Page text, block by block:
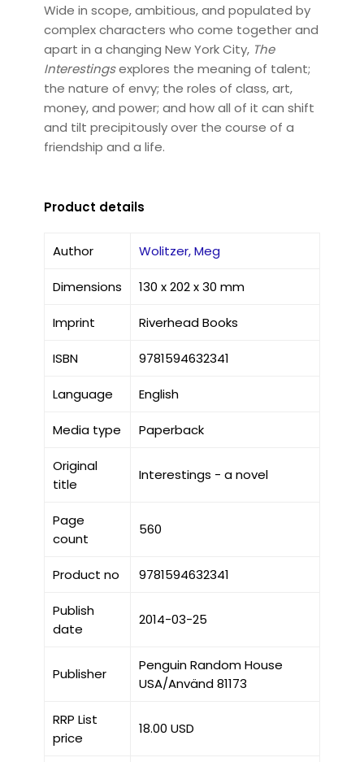
Wide in scope, ambitious, and populated by
complex characters who come together and
apart in a changing New York City, The
Interestingsexplores the meaning of talent;
the nature of envy; the roles of class, art,
money, and power; and how all of it can shift
and tilt precipitously over the course of a
friendship and a life.
Product details
Author Wolitzer, Meg
Dimensions 130 x 202 x 30 mm
Imprint Riverhead Books
ISBN 9781594632341
Language English
Media type Paperback
Original
title
Interestings - a novel
Page
count
560
Product no 9781594632341
Publish
date
2014-03-25
Publisher
Penguin Random House
USA/Använd 81173
RRP List
price
18.00 USD